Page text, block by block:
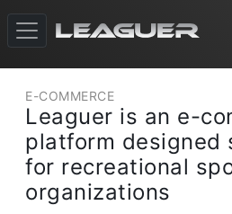
E-COMMERCE
Leaguer is an e-
platform designed
for recreational
organizations